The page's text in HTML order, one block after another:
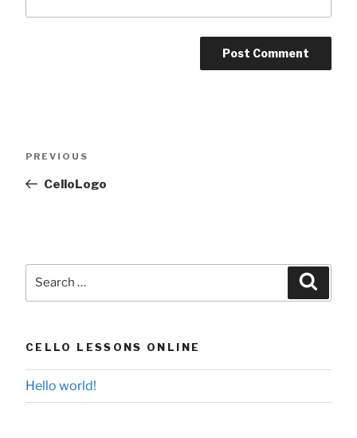
Previous
PREVIOUS
CelloLogo
for:
CELLO LESSONS ONLINE
Hello world!